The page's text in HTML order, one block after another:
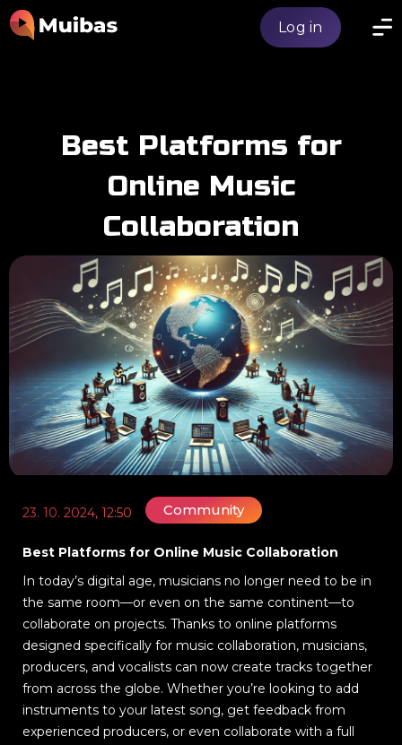
Log in
Best Platforms for
Online Music
Collaboration
23. 10. 2024, 12:50 Community
Best Platforms for Online Music Collaboration
In today’s digital age, musicians no longer need to be in
the same room—or even on the same continent—to
collaborate on projects. Thanks to online platforms
designed specifically for music collaboration, musicians,
producers, and vocalists can now create tracks together
from across the globe. Whether you’re looking to add
instruments to your latest song, get feedback from
experienced producers, or even collaborate with a full